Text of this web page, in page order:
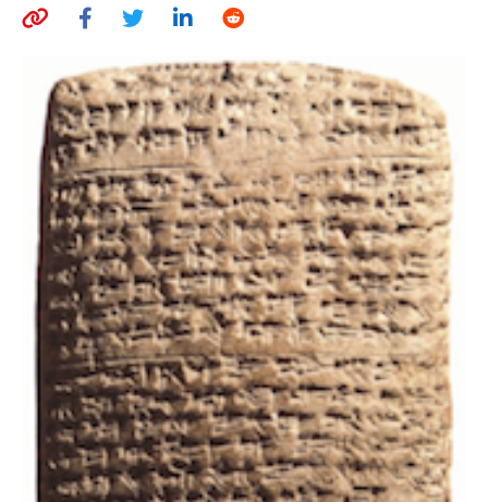
COUNTRIES
ABOUT
MEDIA
GLOBAL IDEAS CENTER